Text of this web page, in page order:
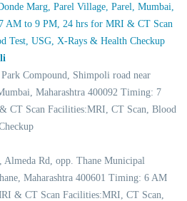
Marg, Parel Village, Parel, Mumbai,
AM to 9 PM, 24 hrs for MRI & CT Scan
Test, USG, X-Rays & Health Checkup
Compound, Shimpoli road near
Maharashtra 400092 Timing: 7
CT Scan Facilities:MRI, CT Scan, Blood
Almeda Rd, opp. Thane Municipal
Maharashtra 400601 Timing: 6 AM
& CT Scan Facilities:MRI, CT Scan,